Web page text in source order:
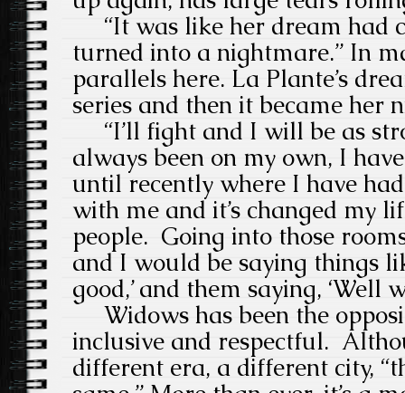
“It was like her dream had
turned into a nightmare.” In
parallels here. La Plante’s
series and then it became her
“I’ll fight and I will be as
always been on my own, I
until recently where I have
with me and it’s changed my
people. Going into those
and I would be saying things
good,’ and them saying, ‘Well
Widows has been the
inclusive and respectful.
different era, a different city,